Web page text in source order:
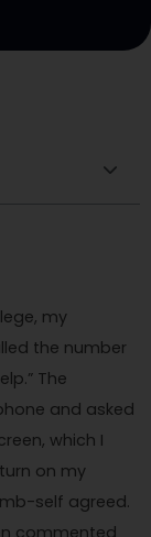
my
the number
The
and asked
which I
on my
self agreed.
commented